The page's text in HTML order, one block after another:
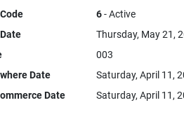
6- Active
Thursday, May 21,
003
Date
Saturday, April 11,
Date
Saturday, April 11,